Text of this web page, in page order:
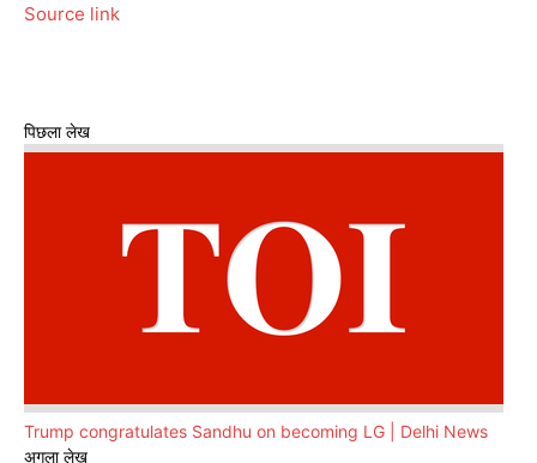
Source link
पिछला लेख
Trump congratulates Sandhu on becoming LG | Delhi News
अगला लेख